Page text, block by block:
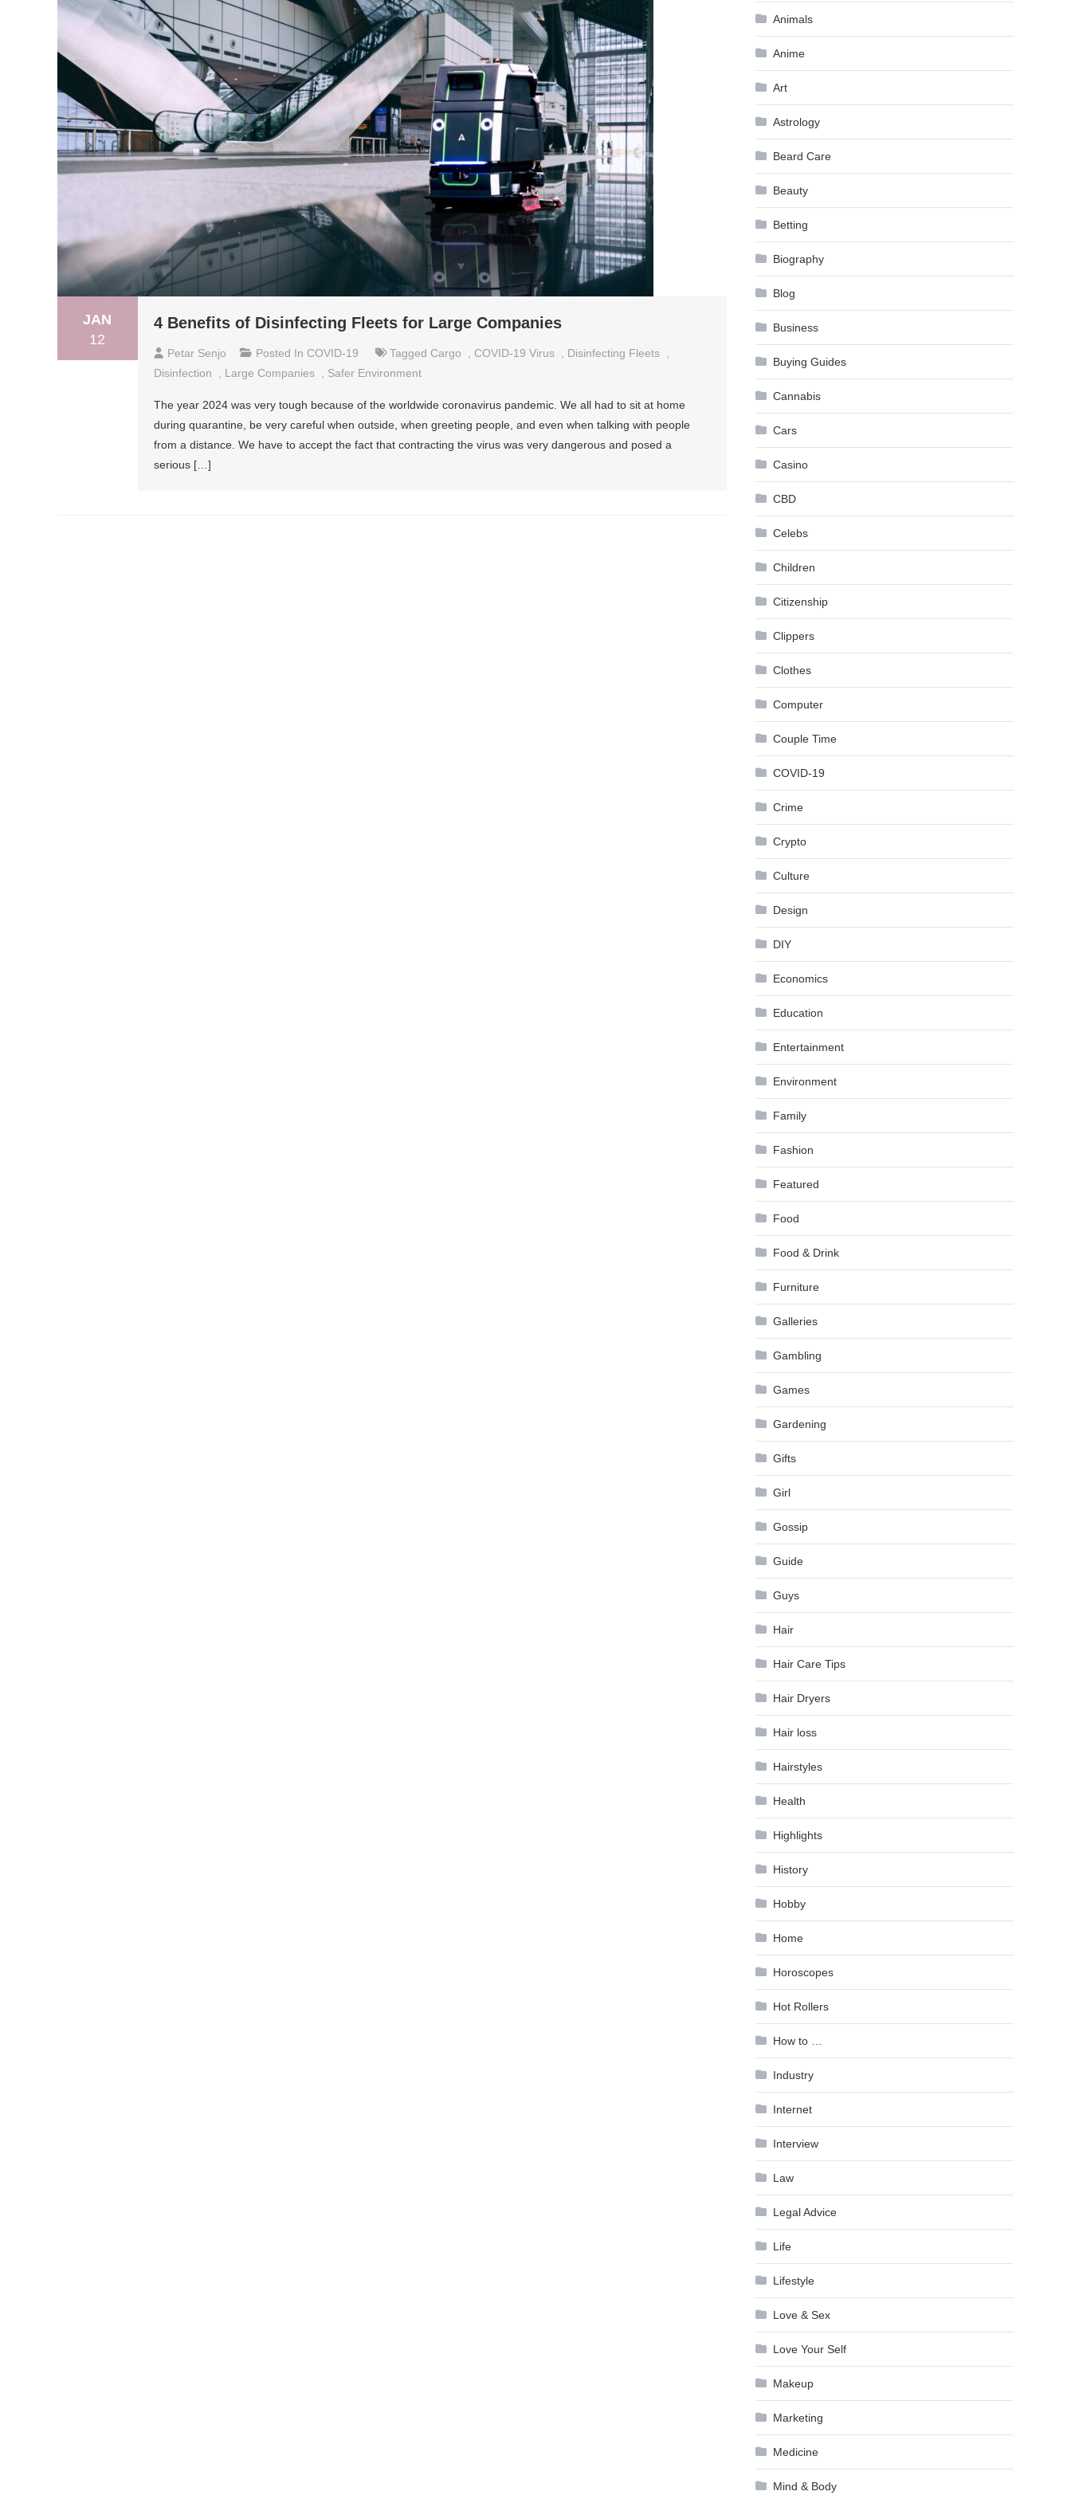
JAN
12
4 Benefits of Disinfecting Fleets for Large Companies
Petar Senjo Posted In COVID-19 Tagged Cargo COVID-19 Virus Disinfecting Fleets
Disinfection
Large Companies Safer Environment
The year 2024 was very tough because of the worldwide coronavirus pandemic. We all had to sit at home
during quarantine, be very careful when outside, when greeting people, and even when talking with people
from a distance. We have to accept the fact that contracting the virus was very dangerous and posed a
serious […]
Animals
Anime
Art
Astrology
Beard Care
Beauty
Betting
Biography
Blog
Business
Buying Guides
Cannabis
Cars
Casino
CBD
Celebs
Children
Citizenship
Clippers
Clothes
Computer
Couple Time
COVID-19
Crime
Crypto
Culture
Design
DIY
Economics
Education
Entertainment
Environment
Family
Fashion
Featured
Food
Food & Drink
Furniture
Galleries
Gambling
Games
Gardening
Gifts
Girl
Gossip
Guide
Guys
Hair
Hair Care Tips
Hair Dryers
Hair loss
Hairstyles
Health
Highlights
History
Hobby
Home
Horoscopes
Hot Rollers
How to …
Industry
Internet
Interview
Law
Legal Advice
Life
Lifestyle
Love & Sex
Love Your Self
Makeup
Marketing
Medicine
Mind & Body